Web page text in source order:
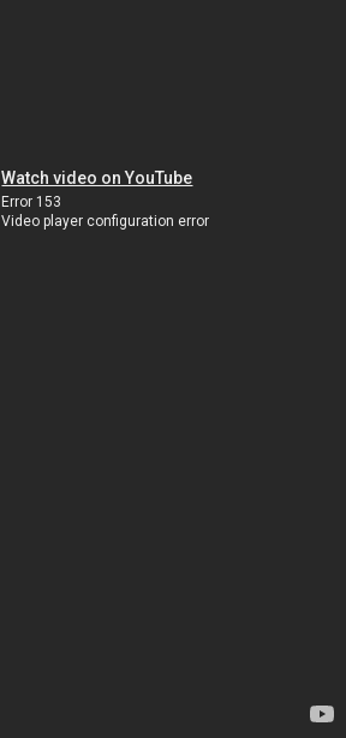
Watch video on YouTube
Error 153
Video player configuration error